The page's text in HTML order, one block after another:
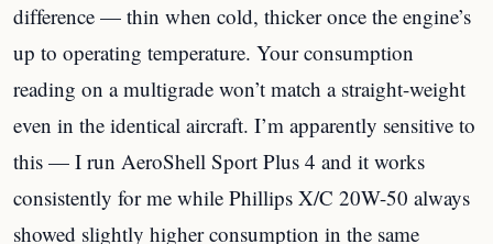
difference — thin when cold, thicker once the engine’s
up to operating temperature. Your consumption
reading on a multigrade won’t match a straight-weight
even in the identical aircraft. I’m apparently sensitive to
this — I run AeroShell Sport Plus 4 and it works
consistently for me while Phillips X/C 20W-50 always
showed slightly higher consumption in the same